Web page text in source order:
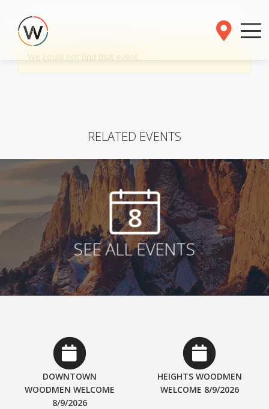
We could not find that event.
RELATED EVENTS
8
SEE ALL EVENTS
DOWNTOWN
WOODMEN WELCOME
8/9/2026
HEIGHTS WOODMEN
WELCOME 8/9/2026